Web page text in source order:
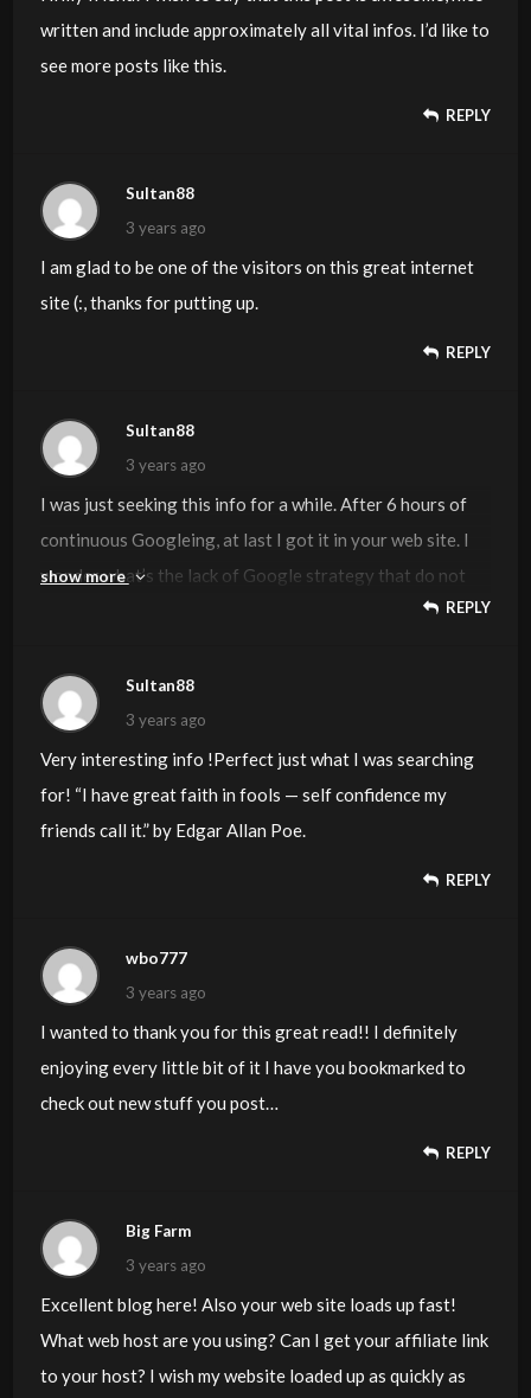
written and include approximately all vital infos. I’d like to
see more posts like this.
REPLY
Sultan88
3 years ago
I am glad to be one of the visitors on this great internet
site (:, thanks for putting up.
REPLY
Sultan88
3 years ago
I was just seeking this info for a while. After 6 hours of
continuous Googleing, at last I got it in your web site. I
wonder what’s the lack of Google strategy that do not
rank this type of informative sites in top of the list.
show more
REPLY
Sultan88
3 years ago
Very interesting info !Perfect just what I was searching
for! “I have great faith in fools — self confidence my
friends call it.” by Edgar Allan Poe.
REPLY
wbo777
3 years ago
I wanted to thank you for this great read!! I definitely
enjoying every little bit of it I have you bookmarked to
check out new stuff you post…
REPLY
Big Farm
3 years ago
Excellent blog here! Also your web site loads up fast!
What web host are you using? Can I get your affiliate link
to your host? I wish my website loaded up as quickly as